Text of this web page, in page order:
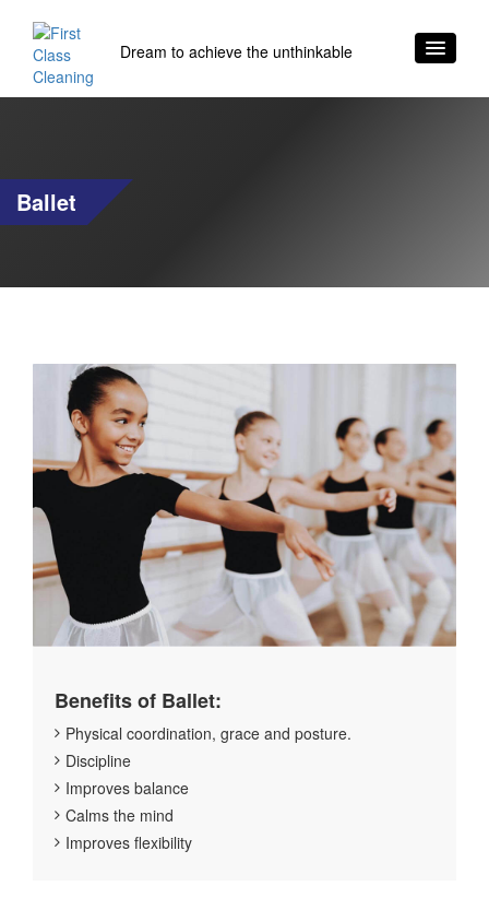
Dream to achieve the unthinkable
Ballet
Benefits of Ballet:
Physical coordination, grace and posture.
Discipline
Improves balance
Calms the mind
Improves flexibility